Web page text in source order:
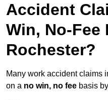
Accident
Win, No-Fee
Rochester?
Many work accident claims
on a no win, no fee basis